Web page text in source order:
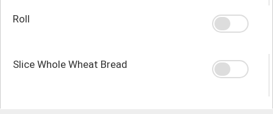
Roll
Slice Whole Wheat Bread